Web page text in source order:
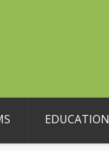
EDUCATION